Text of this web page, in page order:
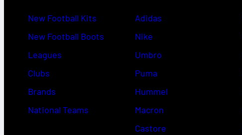
New Football Kits
New Football Boots
Leagues
Clubs
Brands
National Teams
Adidas
Nike
Umbro
Puma
Hummel
Macron
Castore